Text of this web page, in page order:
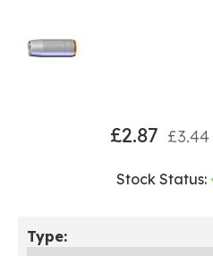
£2.87 £3.44
Stock Status:
Type: